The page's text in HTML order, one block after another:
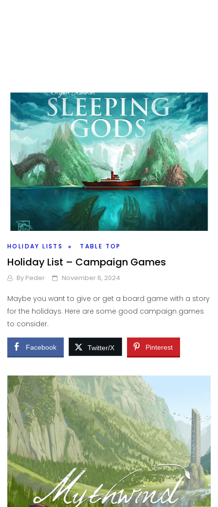
HOLIDAY LISTS TABLE TOP
Holiday List – Campaign Games
By Peder November 6, 2024
Maybe you want to give or get a board game with a story
for the holidays. Here are some good campaign games
to consider.
Facebook Twitter/X Pinterest